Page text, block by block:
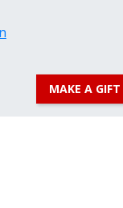
MAKE A GIFT